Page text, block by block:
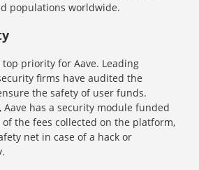
populations worldwide.
top priority for Aave. Leading
firms have audited the
the safety of user funds.
Aave has a security module funded
the fees collected on the platform,
net in case of a hack or